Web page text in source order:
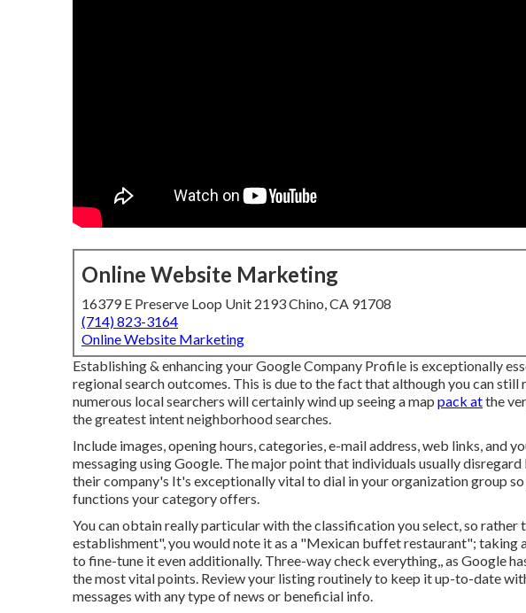
Online Website Marketing
16379 E Preserve Loop Unit 2193 Chino, CA 91708
(714) 823-3164
Online Website Marketing
Establishing & enhancing your Google Company Profile is exceptionally
regional search outcomes. This is due to the fact that although you can still
numerous local searchers will certainly wind up seeing a map pack atthe
the greatest intent neighborhood searches.
Include images, opening hours, categories, e-mail address, web links, and
messaging using Google. The major point that individuals usually disregard
their company's It's exceptionally vital to dial in your organization group
functions your category offers.
You can obtain really particular with the classification you select, so rather
establishment", you would note it as a "Mexican buffet restaurant"; taking
to fine-tune it even additionally. Three-way check everything,, as Google
the most vital points. Review your listing routinely to keep it up-to-date
messages with any type of news or beneficial info.